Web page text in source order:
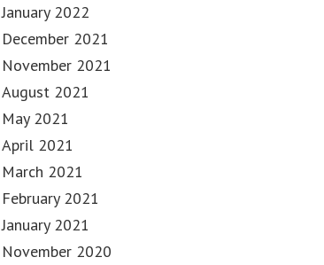
January 2022
December 2021
November 2021
August 2021
May 2021
April 2021
March 2021
February 2021
January 2021
November 2020